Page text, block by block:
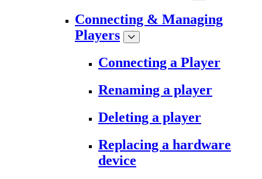
Connecting & Managing
Players
Connecting a Player
Renaming a player
Deleting a player
Replacing a hardware
device